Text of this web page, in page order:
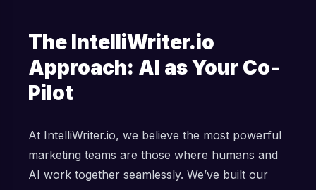
The IntelliWriter.io
Approach: AI as Your Co-
Pilot
At IntelliWriter.io, we believe the most powerful
marketing teams are those where humans and
AI work together seamlessly. We’ve built our